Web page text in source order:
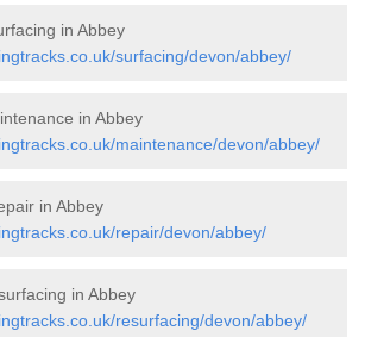
in Abbey
surfacing/devon/abbey/
in Abbey
maintenance/devon/abbey/
in Abbey
repair/devon/abbey/
in Abbey
resurfacing/devon/abbey/